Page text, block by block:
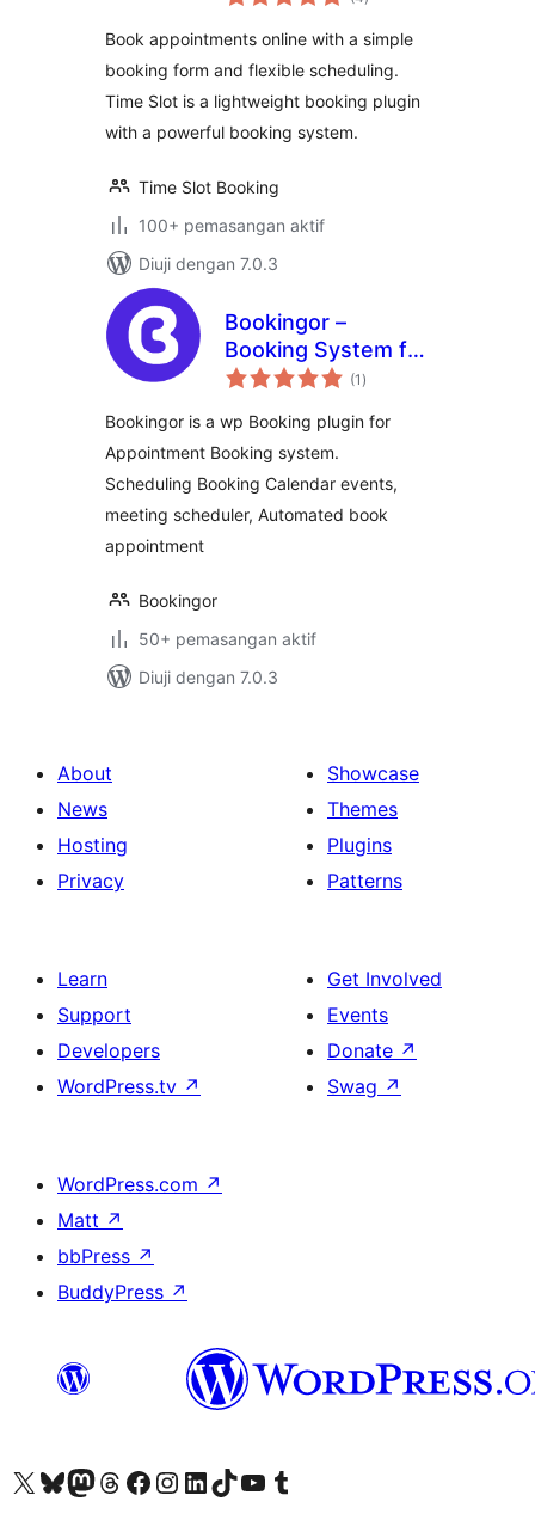
Book appointments online with a simple
booking form and flexible scheduling.
Time Slot is a lightweight booking plugin
with a powerful booking system.
Time Slot Booking
100+ pemasangan aktif
Diuji dengan 7.0.3
Bookingor –
Booking System for
Appointment
Meeting Scheduling
& WooCommerce
(1 jumlah
taraf
)
Bookingor is a wp Booking plugin for
Appointment Booking system.
Scheduling Booking Calendar events,
meeting scheduler, Automated book
appointment
Bookingor
50+ pemasangan aktif
Diuji dengan 7.0.3
About
News
Hosting
Privacy
Showcase
Themes
Plugins
Patterns
Learn
Support
Developers
WordPress.tv ↗
Get Involved
Events
Donate ↗
Swag ↗
WordPress.com ↗
Matt ↗
bbPress ↗
BuddyPress ↗
Visit our X (formerly Twitter) account
Visit our Bluesky account
Visit our Mastodon account
Visit our Threads account
Visit our Facebook page
Visit our Instagram account
Visit our LinkedIn account
Visit our TikTok account
Visit our YouTube channel
Visit our Tumblr account